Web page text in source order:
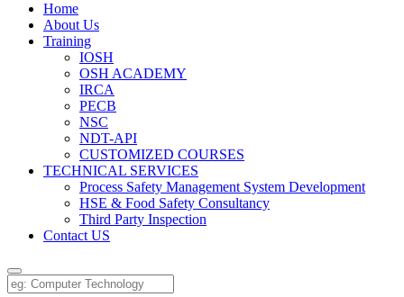
Home
About Us
Training
IOSH
OSH ACADEMY
IRCA
PECB
NSC
NDT-API
CUSTOMIZED COURSES
TECHNICAL SERVICES
Process Safety Management System Development
HSE & Food Safety Consultancy
Third Party Inspection
Contact US